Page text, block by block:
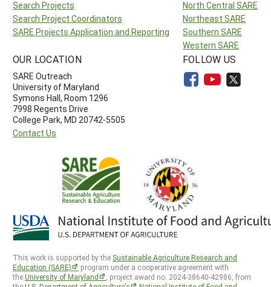
Search Projects
Search Project Coordinators
SARE Projects Application and Reporting
North Central SARE
Northeast SARE
Southern SARE
Western SARE
OUR LOCATION
SARE Outreach
University of Maryland
Symons Hall, Room 1296
7998 Regents Drive
College Park, MD 20742-5505
Contact Us
FOLLOW US
This work is supported by the Sustainable Agriculture Research and
Education (SARE)
program under a cooperative agreement with
theUniversity of Maryland
, project award no. 2024-38640-42986, from